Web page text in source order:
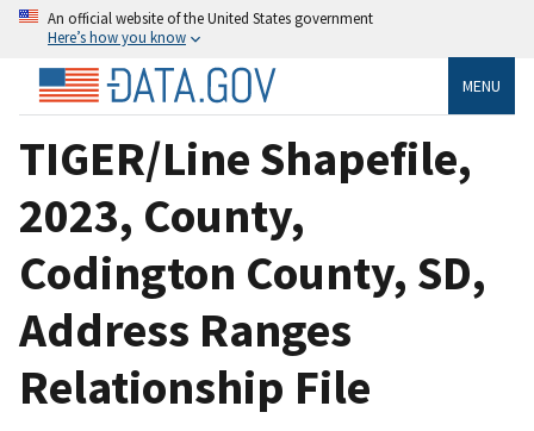
An official website of the United States government
Here’s how you know
MENU
TIGER/Line Shapefile,
2023, County,
Codington County, SD,
Address Ranges
Relationship File